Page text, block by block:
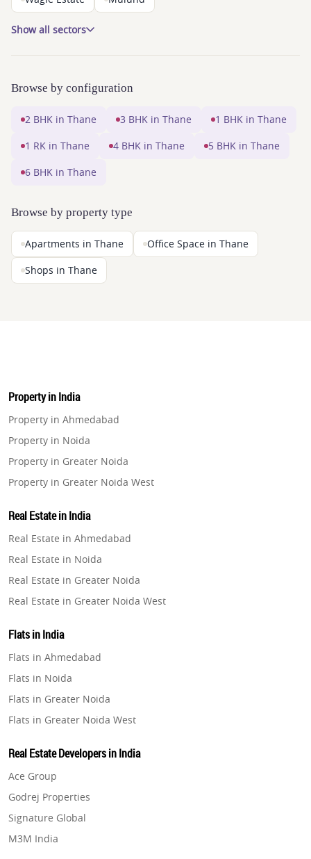
Show all sectors
Browse by configuration
2 BHK in Thane 3 BHK in Thane 1 BHK in Thane
1 RK in Thane 4 BHK in Thane 5 BHK in Thane
6 BHK in Thane
Browse by property type
Apartments in Thane Office Space in Thane
Shops in Thane
Property in India
Property in Ahmedabad
Property in Noida
Property in Greater Noida
Property in Greater Noida West
Property in Gurugram
Property in Ghaziabad
Property in Pune
Property in Thane
Property in Mumbai
Property in Navi Mumbai
Property in Bengaluru
Real Estate in India
Real Estate in Ahmedabad
Real Estate in Noida
Real Estate in Greater Noida
Real Estate in Greater Noida West
Real Estate in Gurugram
Real Estate in Ghaziabad
Real Estate in Pune
Real Estate in Thane
Real Estate in Mumbai
Real Estate in Navi Mumbai
Flats in India
Flats in Ahmedabad
Flats in Noida
Flats in Greater Noida
Flats in Greater Noida West
Flats in Gurugram
Flats in Ghaziabad
Flats in Pune
Flats in Thane
Flats in Mumbai
Real Estate Developers in India
Ace Group
Godrej Properties
Signature Global
M3M India